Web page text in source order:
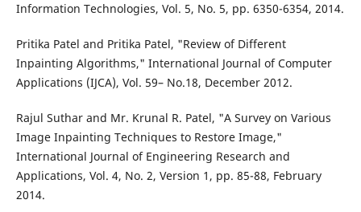
Information Technologies, Vol. 5, No. 5, pp. 6350-6354, 2014.
Pritika Patel and Pritika Patel, "Review of Different
Inpainting Algorithms," International Journal of Computer
Applications (IJCA), Vol. 59– No.18, December 2012.
Rajul Suthar and Mr. Krunal R. Patel, "A Survey on Various
Image Inpainting Techniques to Restore Image,"
International Journal of Engineering Research and
Applications, Vol. 4, No. 2, Version 1, pp. 85-88, February
2014.